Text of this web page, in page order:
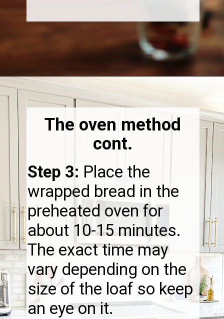
Opening
Step 3: Place the
wrapped bread in the
preheated oven for
about 10-15 minutes.
The exact time may
vary depending on the
size of the loaf so keep
an eye on it.
The oven method
cont.